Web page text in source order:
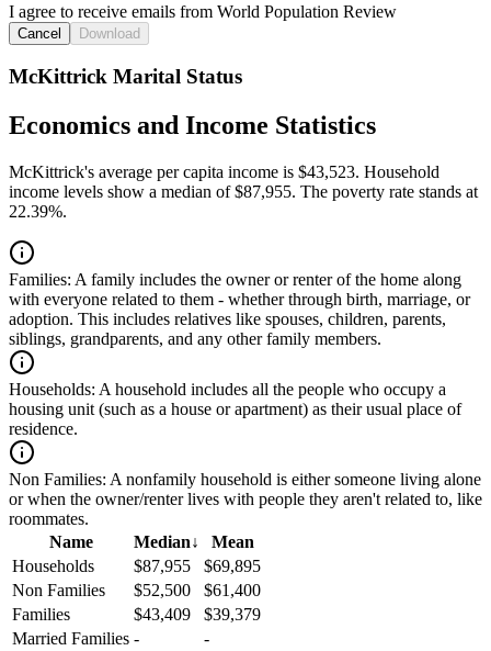
I agree to receive emails from World Population Review
Cancel Download
McKittrick Marital Status
Economics and Income Statistics
McKittrick's average per capita income is $43,523. Household
income levels show a median of $87,955. The poverty rate stands at
22.39%.
Families: A family includes the owner or renter of the home along
with everyone related to them - whether through birth, marriage, or
adoption. This includes relatives like spouses, children, parents,
siblings, grandparents, and any other family members.
Households: A household includes all the people who occupy a
housing unit (such as a house or apartment) as their usual place of
residence.
Non Families: A nonfamily household is either someone living alone
or when the owner/renter lives with people they aren't related to, like
roommates.
Name
Median↓
Mean
Households
$87,955
$69,895
Non Families
$52,500
$61,400
Families
$43,409
$39,379
Married Families -
-